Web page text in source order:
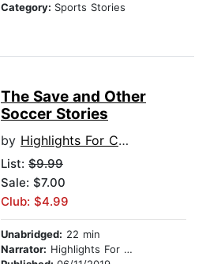
Category: Sports Stories
The Save and Other
Soccer Stories
by Highlights For Children
List: $9.99
Sale: $7.00
Club: $4.99
Unabridged: 22 min
Narrator: Highlights For Children